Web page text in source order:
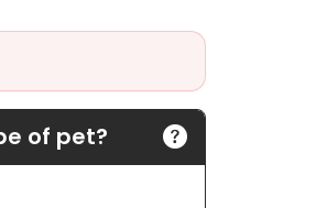
of pet?